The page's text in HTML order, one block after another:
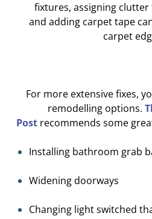
fixtures, assigning
and adding carpet tape
carpet
For more extensive fixes,
remodelling options.
Post recommends some
Installing bathroom grab
Widening doorways
Changing light switched